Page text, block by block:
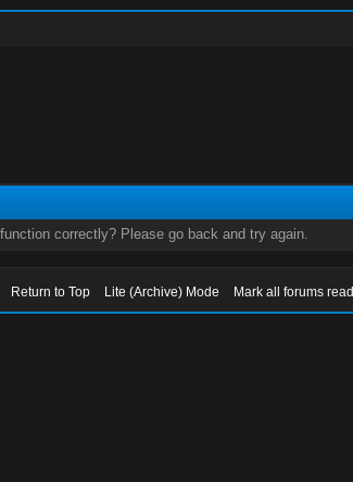
correctly? Please go back and try again.
Return to Top Lite (Archive) Mode Mark all forums read